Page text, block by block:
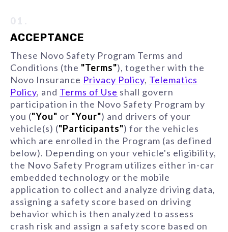
ACCEPTANCE
These Novo Safety Program Terms and
Conditions (the "Terms"), together with the
Novo Insurance Privacy Policy, Telematics
Policy, and Terms of Use shall govern
participation in the Novo Safety Program by
you ("You" or "Your") and drivers of your
vehicle(s) ("Participants") for the vehicles
which are enrolled in the Program (as defined
below). Depending on your vehicle's eligibility,
the Novo Safety Program utilizes either in-car
embedded technology or the mobile
application to collect and analyze driving data,
assigning a safety score based on driving
behavior which is then analyzed to assess
crash risk and assign a safety score based on